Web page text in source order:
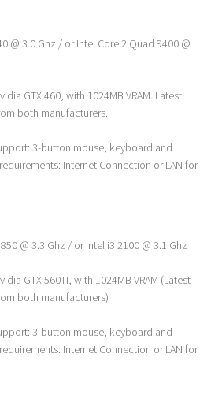
@ 3.0 Ghz / or Intel Core 2 Quad 9400 @
GTX 460, with 1024MB VRAM. Latest
both manufacturers.
3-button mouse, keyboard and
Internet Connection or LAN for
@ 3.3 Ghz / or Intel i3 2100 @ 3.1 Ghz
GTX 560TI, with 1024MB VRAM (Latest
both manufacturers)
3-button mouse, keyboard and
Internet Connection or LAN for